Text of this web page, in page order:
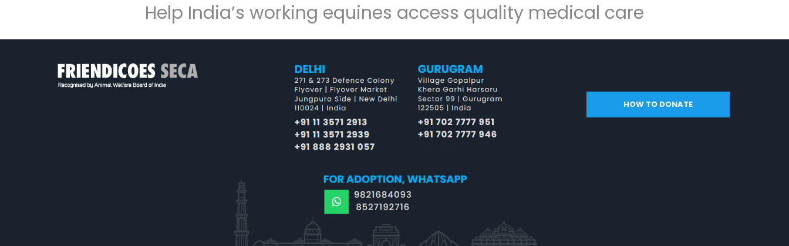
Help India’s working equines access quality medical care
HOW TO DONATE